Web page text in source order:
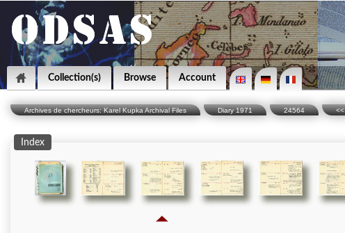
Collection(s) Browse Account
Archives de chercheurs: Karel Kupka Archival Files Diary 1971 24564 <<
Index